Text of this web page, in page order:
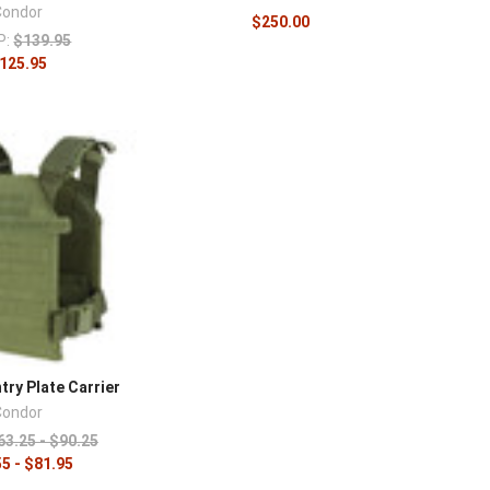
$139.95
$250.00
Plate Carrier
- $90.25
- $81.95